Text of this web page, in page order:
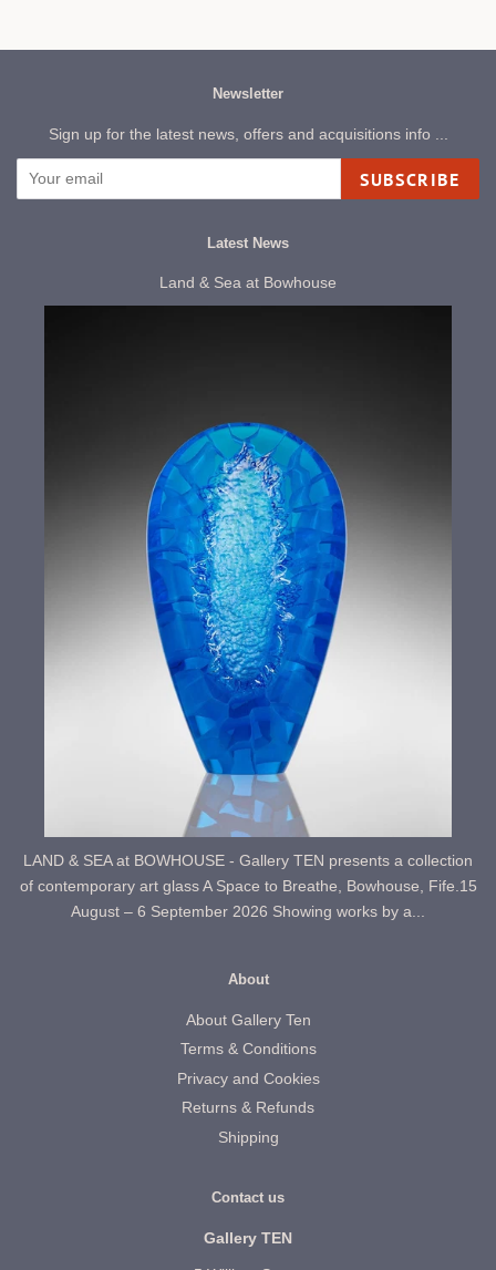
Newsletter
Sign up for the latest news, offers and acquisitions info ...
SUBSCRIBE
Latest News
Land & Sea at Bowhouse
LAND & SEA at BOWHOUSE - Gallery TEN presents a collection
of contemporary art glass A Space to Breathe, Bowhouse, Fife.15
August – 6 September 2026 Showing works by a...
About
About Gallery Ten
Terms & Conditions
Privacy and Cookies
Returns & Refunds
Shipping
Contact us
Gallery TEN